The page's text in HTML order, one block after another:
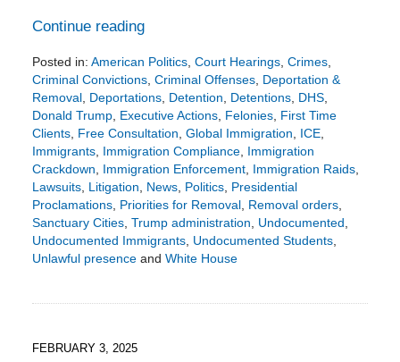
Continue reading
Posted in: American Politics, Court Hearings, Crimes,
Criminal Convictions, Criminal Offenses, Deportation &
Removal, Deportations, Detention Detentions, DHS,
Donald Trump, Executive Actions, Felonies, First Time
Clients, Free Consultation Global Immigration ICE,
Immigrants, Immigration Compliance, Immigration
Crackdown
Immigration Enforcement, Immigration Raids,
Lawsuits, Litigation News, Politics, Presidential
Proclamations, Priorities for Removal, Removal orders,
Sanctuary Cities, Trump administration Undocumented
Undocumented Immigrants, Undocumented Students,
Unlawful presenceand White House
2:45
FEBRUARY 3, 2025